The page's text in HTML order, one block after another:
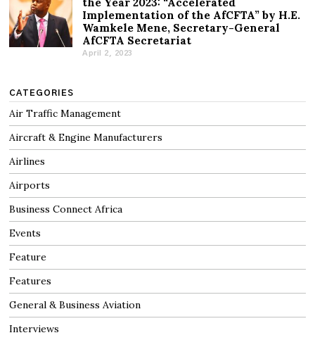
Implementation of the AfCFTA” by H.E.
Wamkele Mene, Secretary-General
AfCFTA Secretariat
April 2, 2023
CATEGORIES
Air Traffic Management
Aircraft & Engine Manufacturers
Airlines
Airports
Business Connect Africa
Events
Feature
Features
General & Business Aviation
Interviews